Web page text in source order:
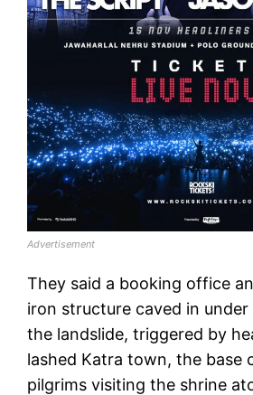
Advertisement
They said a booking office
iron structure caved in
the landslide, triggered by
lashed Katra town, the base
pilgrims visiting the shrine